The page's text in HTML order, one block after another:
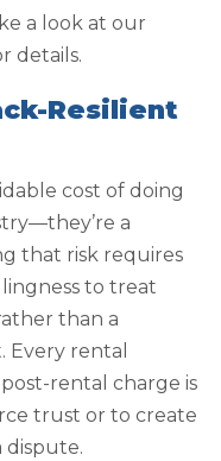
a look at our
details.
Resilient
cost of doing
a
that risk requires
to treat
than a
rental
rental charge is
trust or to create
dispute.